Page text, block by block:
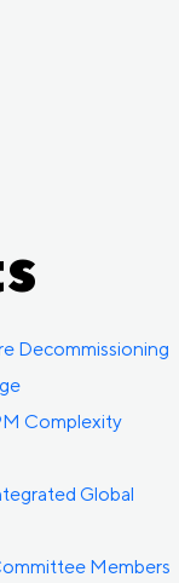
Decommissioning
Complexity
Global
Members